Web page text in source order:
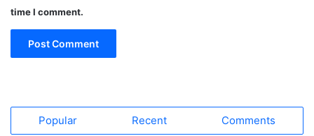
time I comment.
Popular Recent Comments